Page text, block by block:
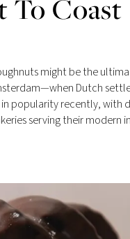
To Coast
might be the
Dutch
in popularity recently,
serving their modern